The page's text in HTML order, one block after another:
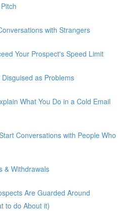
with Strangers
Your Prospect's Speed Limit
as Problems
What You Do in a Cold Email
Conversations with People Who
& Withdrawals
Are Guarded Around
to do About it)